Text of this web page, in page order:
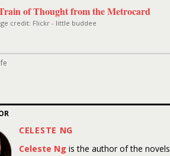
credit: Flickr - little buddee
CELESTE NG
Celeste Ng is the author of the novels